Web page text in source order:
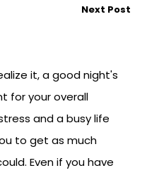
Next Post
it, a good night's
for your overall
and a busy life
to get as much
Even if you have